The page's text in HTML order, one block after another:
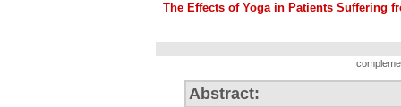
The Effects of Yoga in Patients Suffering
Abstract: